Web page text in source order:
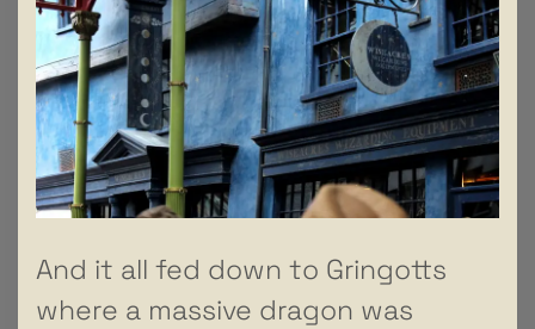
And it all fed down to Gringotts
where a massive dragon was